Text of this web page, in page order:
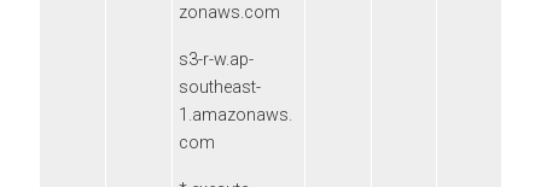
zonaws.com
s3-r-w.ap-
southeast-
1.amazonaws.
com